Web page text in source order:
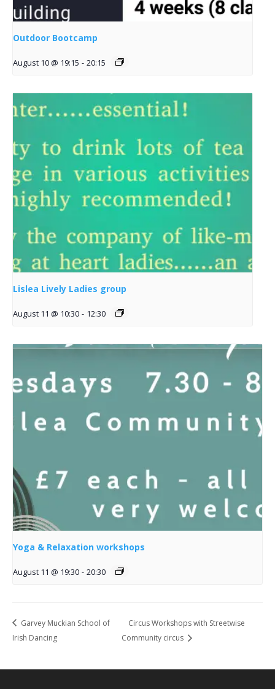
Outdoor Bootcamp
August 10 @ 19:15 - 20:15
Lislea Lively Ladies group
August 11 @ 10:30 - 12:30
Yoga & Relaxation workshops
August 11 @ 19:30 - 20:30
Garvey Muckian School of
Irish Dancing
Circus Workshops with Streetwise
Community circus